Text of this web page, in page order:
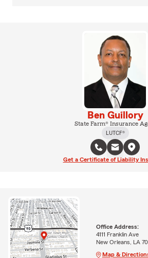
Ben Guillory
State Farm® Insurance
LUTCF®
Get a Certificate of Liability
Office Address:
4111 Franklin Ave
New Orleans, LA
Map &